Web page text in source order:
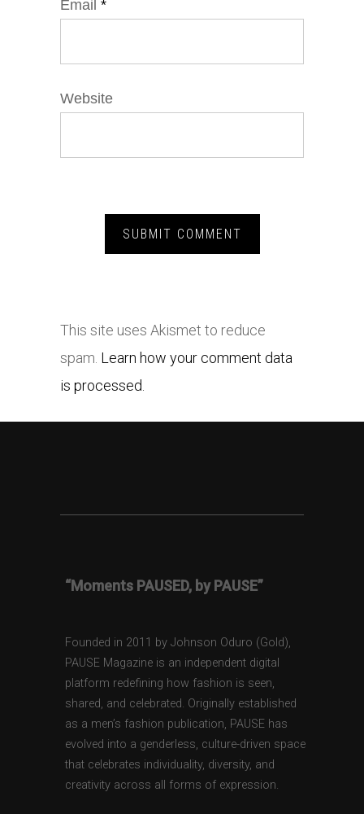
Email *
Website
This site uses Akismet to reduce
spam. Learn how your comment data
is processed.
“Moments PAUSED, by PAUSE”
Founded in 2011 by Johnson Oduro (Gold),
PAUSE Magazine is an independent digital
platform redefining how fashion is seen,
shared, and celebrated. Originally established
as a men’s fashion publication, PAUSE has
evolved into a genderless, culture-driven space
that celebrates individuality, diversity, and
creativity across all forms of expression.